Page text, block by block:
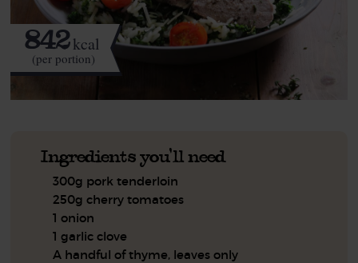
842kcal
(per portion)
Ingredients you'll need
300g pork tenderloin
250g cherry tomatoes
1 onion
1 garlic clove
A handful of thyme, leaves only